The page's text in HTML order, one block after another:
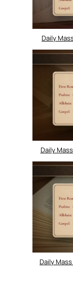
Daily
Daily
Daily